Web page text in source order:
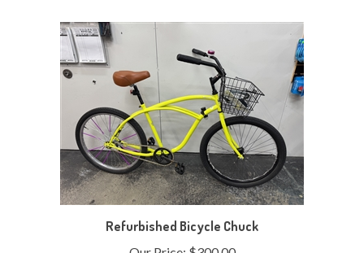
Refurbished Bicycle Chuck
Our Price:$300.00